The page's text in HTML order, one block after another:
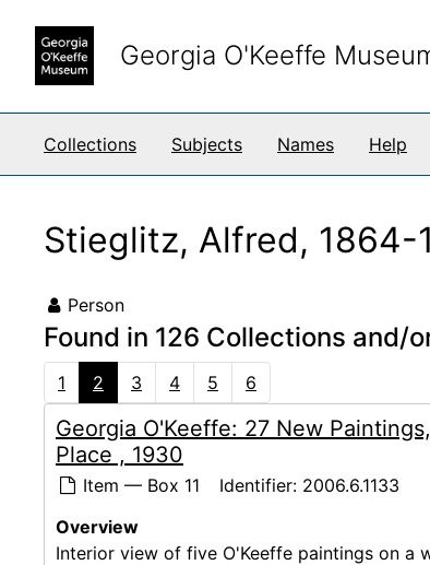
Georgia O'Keeffe
Collections Subjects Names Help
Stieglitz, Alfred, 1864-
Person
Found in 126 Collections and/
1 2 3 4 5 6
Georgia O'Keeffe: 27 New
Place , 1930
Item — Box 11 Identifier: 2006.6.1133
Overview
Interior view of five O'Keeffe paintings on a